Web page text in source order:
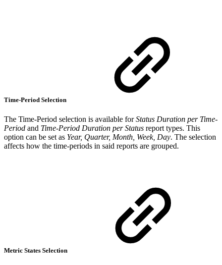
Time-Period Selection
The Time-Period selection is available forStatus Duration per Time-
Period and Time-Period Duration per Status report types. This
option can be set as Year, Quarter, Month, Week, Day. The selection
affects how the time-periods in said reports are grouped.
Metric States Selection